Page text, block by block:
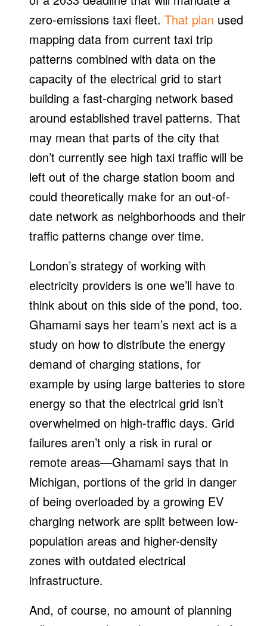
zero-emissions taxi fleet. That plan used
mapping data from current taxi trip
patterns combined with data on the
capacity of the electrical grid to start
building a fast-charging network based
around established travel patterns. That
may mean that parts of the city that
don’t currently see high taxi traffic will be
left out of the charge station boom and
could theoretically make for an out-of-
date network as neighborhoods and their
traffic patterns change over time.
London’s strategy of working with
electricity providers is one we’ll have to
think about on this side of the pond, too.
Ghamami says her team’s next act is a
study on how to distribute the energy
demand of charging stations, for
example by using large batteries to store
energy so that the electrical grid isn’t
overwhelmed on high-traffic days. Grid
failures aren’t only a risk in rural or
remote areas—Ghamami says that in
Michigan, portions of the grid in danger
of being overloaded by a growing EV
charging network are split between low-
population areas and higher-density
zones with outdated electrical
infrastructure.
And, of course, no amount of planning